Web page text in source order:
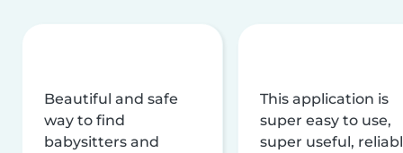
Beautiful and safe
way to find
babysitters and
This application is
super easy to use,
super useful,